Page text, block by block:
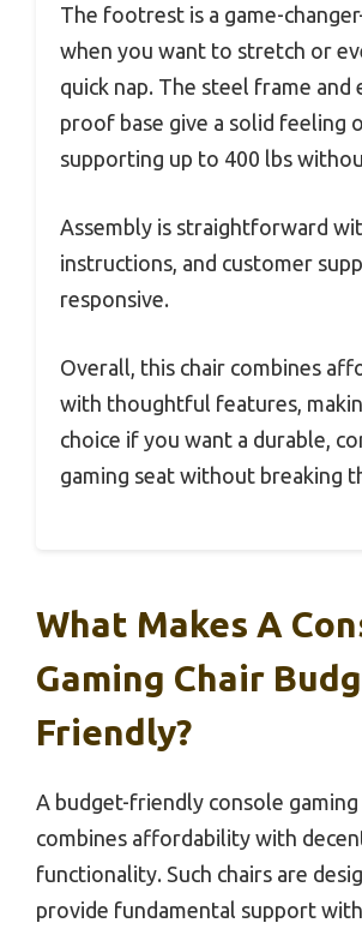
The footrest is a game-
when you want to stretch or
quick nap. The steel frame and
proof base give a solid feeling
supporting up to 400 lbs
Assembly is straightforward
instructions, and customer
responsive.
Overall, this chair combines
with thoughtful features,
choice if you want a durable,
gaming seat without breaking
What Makes A
Gaming Chair
Friendly?
A budget-friendly console
combines affordability with
functionality. Such chairs are
provide fundamental support